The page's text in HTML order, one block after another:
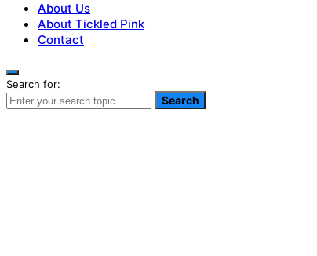
About Us
About Tickled Pink
Contact
Search for:
Search